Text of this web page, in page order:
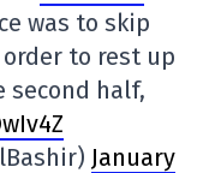
was to skip
to rest up
second half,
January